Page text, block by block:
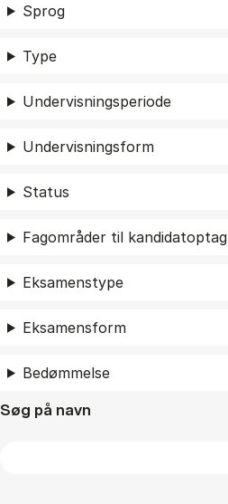
Sprog
Type
Undervisningsperiode
Undervisningsform
Status
Fagområder til kandidatoptag
Eksamenstype
Eksamensform
Bedømmelse
Søg på navn